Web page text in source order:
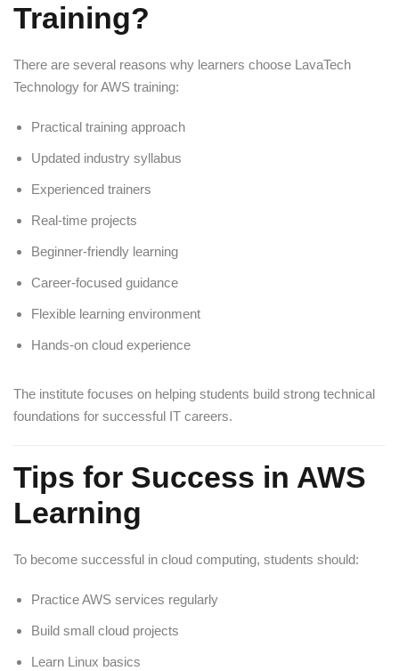
Training?
There are several reasons why learners choose LavaTech
Technology for AWS training:
Practical training approach
Updated industry syllabus
Experienced trainers
Real-time projects
Beginner-friendly learning
Career-focused guidance
Flexible learning environment
Hands-on cloud experience
The institute focuses on helping students build strong technical
foundations for successful IT careers.
Tips for Success in AWS
Learning
To become successful in cloud computing, students should:
Practice AWS services regularly
Build small cloud projects
Learn Linux basics